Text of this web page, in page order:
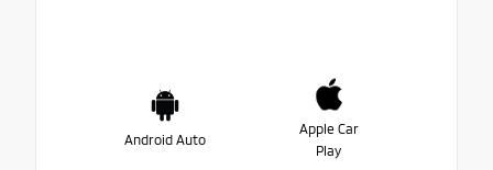
Android Auto
Apple Car
Play